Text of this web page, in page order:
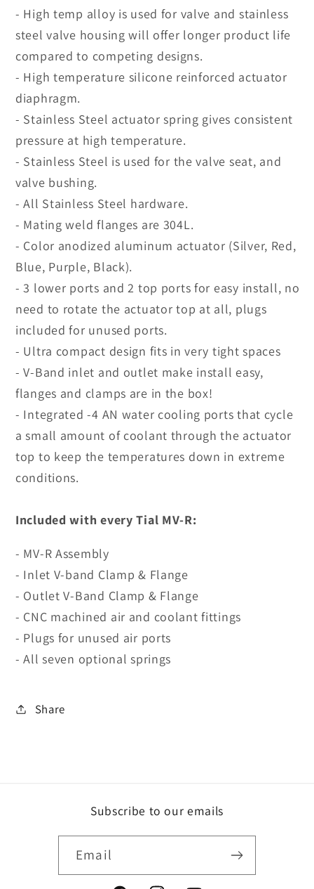
- High temp alloy is used for valve and stainless
steel valve housing will offer longer product life
compared to competing designs.
- High temperature silicone reinforced actuator
diaphragm.
- Stainless Steel actuator spring gives consistent
pressure at high temperature.
- Stainless Steel is used for the valve seat, and
valve bushing.
- All Stainless Steel hardware.
- Mating weld flanges are 304L.
- Color anodized aluminum actuator (Silver, Red,
Blue, Purple, Black).
- 3 lower ports and 2 top ports for easy install, no
need to rotate the actuator top at all, plugs
included for unused ports.
- Ultra compact design fits in very tight spaces
- V-Band inlet and outlet make install easy,
flanges and clamps are in the box!
- Integrated -4 AN water cooling ports that cycle
a small amount of coolant through the actuator
top to keep the temperatures down in extreme
conditions.
Included with every Tial MV-R:
- MV-R Assembly
- Inlet V-band Clamp & Flange
- Outlet V-Band Clamp & Flange
- CNC machined air and coolant fittings
- Plugs for unused air ports
- All seven optional springs
Share
Subscribe to our emails
Email